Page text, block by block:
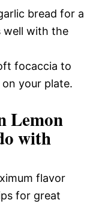
bread for a
well with the
focaccia to
your plate.
Lemon
with
flavor
for great